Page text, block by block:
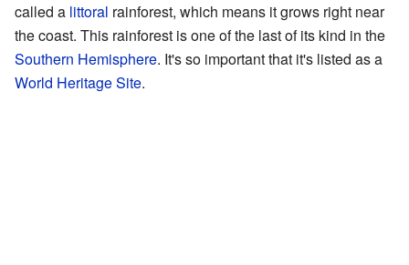
called a littoral rainforest, which means it grows right near
the coast. This rainforest is one of the last of its kind in the
Southern Hemisphere. It's so important that it's listed as a
World Heritage Site.